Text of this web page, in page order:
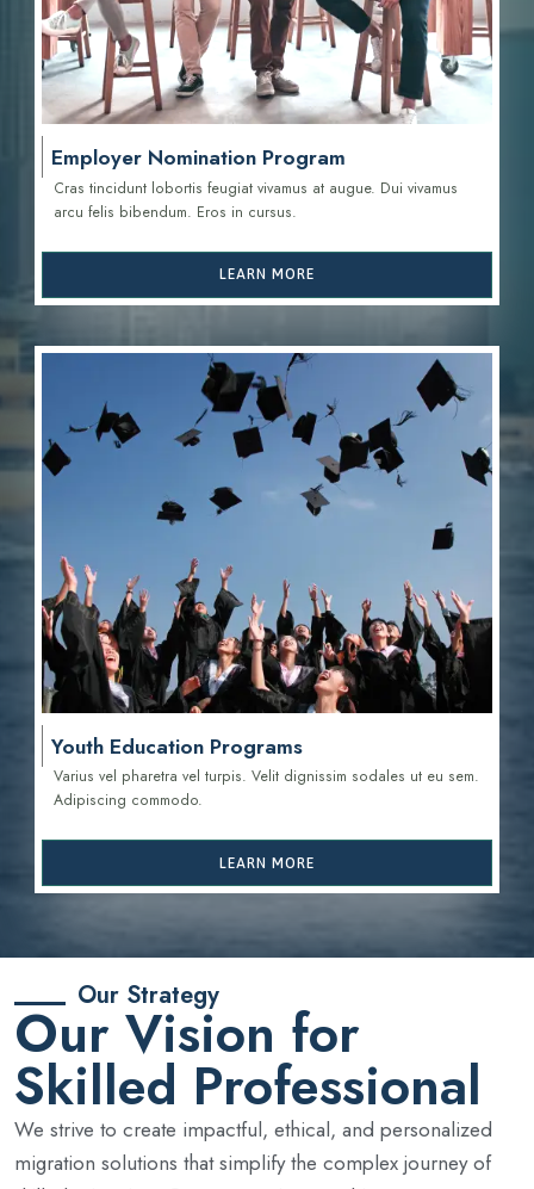
Employer Nomination Program
Cras tincidunt lobortis feugiat vivamus at augue. Dui vivamus
arcu felis bibendum. Eros in cursus.
LEARN MORE
Youth Education Programs
Varius vel pharetra vel turpis. Velit dignissim sodales ut eu sem.
Adipiscing commodo.
LEARN MORE
Our Strategy
Our Vision for
Skilled Professional
We strive to create impactful, ethical, and personalized
migration solutions that simplify the complex journey of